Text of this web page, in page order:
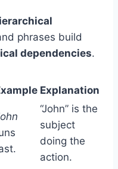
phrases build
dependencies.
Explanation
“John” is the
subject
doing the
action.